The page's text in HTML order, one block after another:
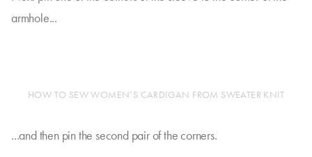
armhole...
HOW TO SEW WOMEN’S CARDIGAN FROM SWEATER KNIT
...and then pin the second pair of the corners.